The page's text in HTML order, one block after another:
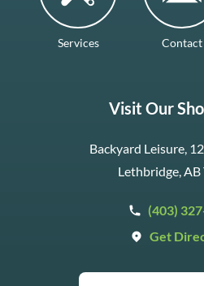
Services Contact
Visit Our
Backyard Leisure,
Lethbridge, AB
(403)
Get